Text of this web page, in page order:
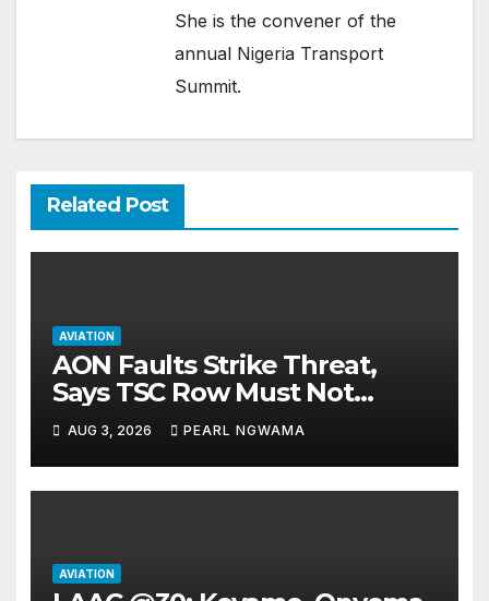
She is the convener of the
annual Nigeria Transport
Summit.
Related Post
AVIATION
AON Faults Strike Threat,
Says TSC Row Must Not
Ground Flight’s
AUG 3, 2026 PEARL NGWAMA
AVIATION